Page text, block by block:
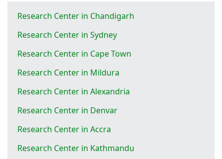
Research Center in Chandigarh
Research Center in Sydney
Research Center in Cape Town
Research Center in Mildura
Research Center in Alexandria
Research Center in Denvar
Research Center in Accra
Research Center in Kathmandu